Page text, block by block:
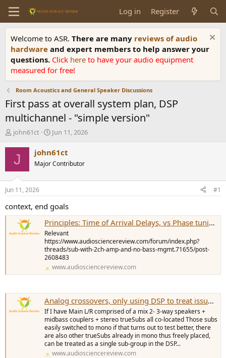
Log in Register
Welcome to ASR. There are many reviews of audio
hardware and expert members to help answer your
questions. Click here to have your audio equipment
measured for free!
Room Acoustics and General Speaker Discussions
First pass at overall system plan, DSP
multichannel - "simple version"
T
r
d
t
a
r
e
john61ct
S
a
t
t
e
Jun 11, 2026
J john61ct
Major Contributor
Jun 11, 2026 #1
context, end goals
Principles: Time of Arrival Delays, vs Phase tuning ?
Relevant
https://www.audiosciencereview.com/forum/index.php?
threads/sub-with-2ch-amp-and-no-bass-mgmt.71655/post-
2608483
www.audiosciencereview.com
Analog crossovers, only using DSP to treat issues the analog system cannot fix
If I have Main L/R comprised of a mix 2- 3-way speakers +
midbass couplers + stereo trueSubs all co-located Those subs
easily switched to mono if that turns out to test better, there
are also other trueSubs already in mono thus freely placed,
can be treated as a single sub-group in the DSP...
www.audiosciencereview.com